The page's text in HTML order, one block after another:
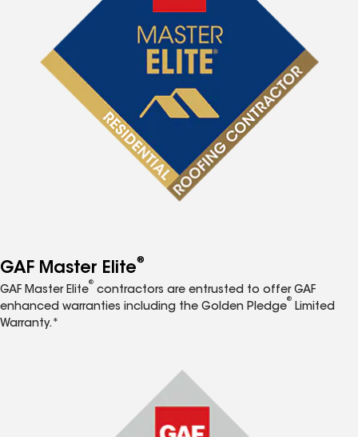
GAF Master Elite®
GAF Master Elite
®
contractors are entrusted to offer GAF
enhanced warranties including the Golden Pledge
®
Limited
Warranty.*